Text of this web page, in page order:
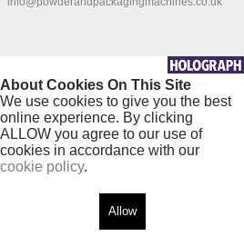
About Cookies On This Site
We use cookies to give you the best
online experience. By clicking
ALLOW you agree to our use of
cookies in accordance with our
cookie policy.
Allow